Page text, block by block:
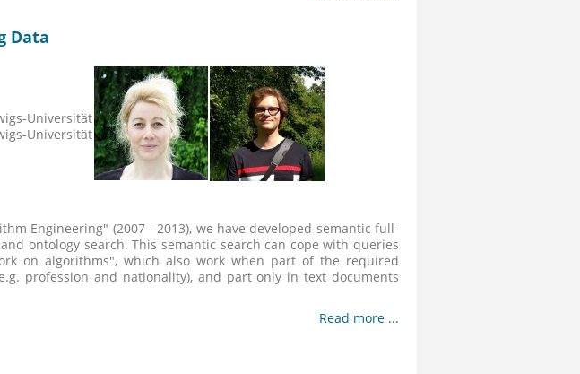
Data
Universität
Universität
Engineering" (2007 - 2013), we have developed semantic full-
ontology search. This semantic search can cope with queries
on algorithms", which also work when part of the required
profession and nationality), and part only in text documents
Read more ...